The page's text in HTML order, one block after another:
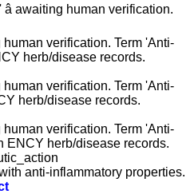
awaiting human verification.
verification. Term 'Anti-
herb/disease records.
verification. Term 'Anti-
herb/disease records.
verification. Term 'Anti-
ENCY herb/disease records.
anti-inflammatory properties.